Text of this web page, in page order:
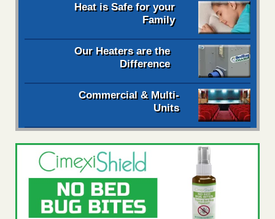
Heat is Safe for your
Family
Our Heaters are the
Difference
Commercial & Multi-
Units